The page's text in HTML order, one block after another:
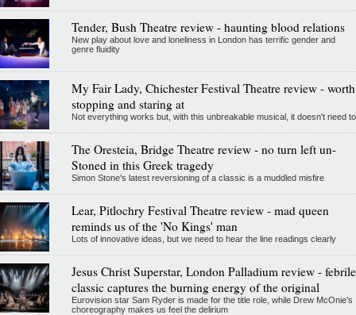
Tender, Bush Theatre review - haunting blood relations
New play about love and loneliness in London has terrific gender and
genre fluidity
My Fair Lady, Chichester Festival Theatre review - worth
stopping and staring at
Not everything works but, with this unbreakable musical, it doesn't need to
The Oresteia, Bridge Theatre review - no turn left un-
Stoned in this Greek tragedy
Simon Stone's latest reversioning of a classic is a muddled misfire
Lear, Pitlochry Festival Theatre review - mad queen
reminds us of the 'No Kings' man
Lots of innovative ideas, but we need to hear the line readings clearly
Jesus Christ Superstar, London Palladium review - febrile
classic captures the burning energy of the original
Eurovision star Sam Ryder is made for the title role, while Drew McOnie’s
choreography makes us feel the delirium